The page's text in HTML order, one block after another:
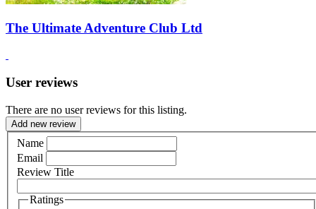
The Ultimate Adventure Club Ltd
User reviews
There are no user reviews for this listing.
Add new review
Name
Email
Review Title
Ratings